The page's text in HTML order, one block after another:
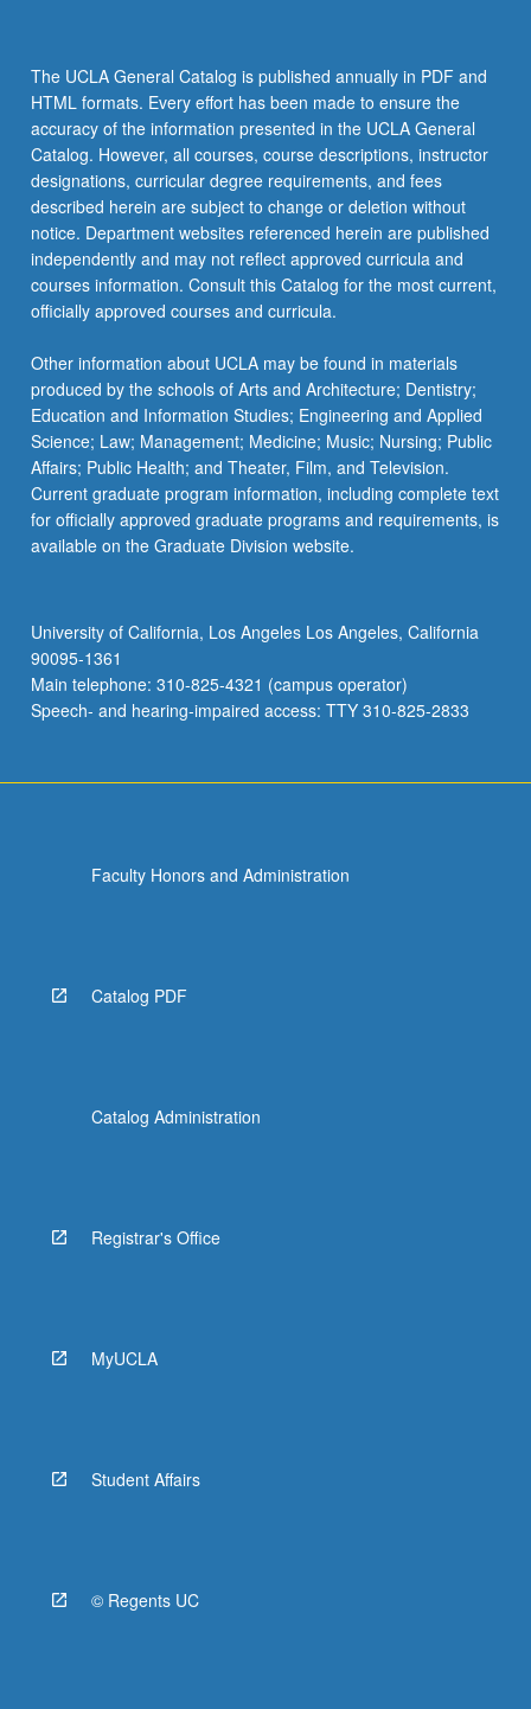
click
the
Read
More
button
below.
The UCLA General Catalog is published annually in PDF and
HTML formats. Every effort has been made to ensure the
accuracy of the information presented in the UCLA General
Catalog. However, all courses, course descriptions, instructor
designations, curricular degree requirements, and fees
described herein are subject to change or deletion without
notice. Department websites referenced herein are published
independently and may not reflect approved curricula and
courses information. Consult this Catalog for the most current,
officially approved courses and curricula.
Other information about UCLA may be found in materials
produced by the schools of Arts and Architecture; Dentistry;
Education and Information Studies; Engineering and Applied
Science; Law; Management; Medicine; Music; Nursing; Public
Affairs; Public Health; and Theater, Film, and Television.
Current graduate program information, including complete text
for officially approved graduate programs and requirements, is
available on the Graduate Division website.
University of California, Los Angeles Los Angeles, California
90095-1361
Main telephone: 310-825-4321 (campus operator)
Speech- and hearing-impaired access: TTY 310-825-2833
Faculty Honors and Administration
Catalog PDF
Catalog Administration
Registrar's Office
MyUCLA
Student Affairs
© Regents UC